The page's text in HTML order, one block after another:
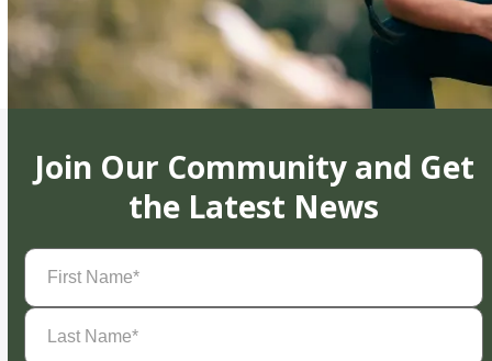
Join Our Community and Get
the Latest News
First
Name(Required)
Last
Name(Required)